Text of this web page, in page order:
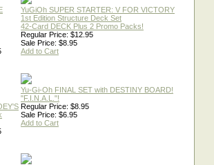
YuGiOh SUPER STARTER: V FOR VICTORY
1st Edition Structure Deck Set
42-Card DECK Plus 2 Promo Packs!
Regular Price: $12.95
Sale Price: $8.95
Add to Cart
Yu-Gi-Oh FINAL SET with DESTINY BOARD!
"F.I.N.A.L."!
Regular Price: $8.95
Sale Price: $6.95
Add to Cart